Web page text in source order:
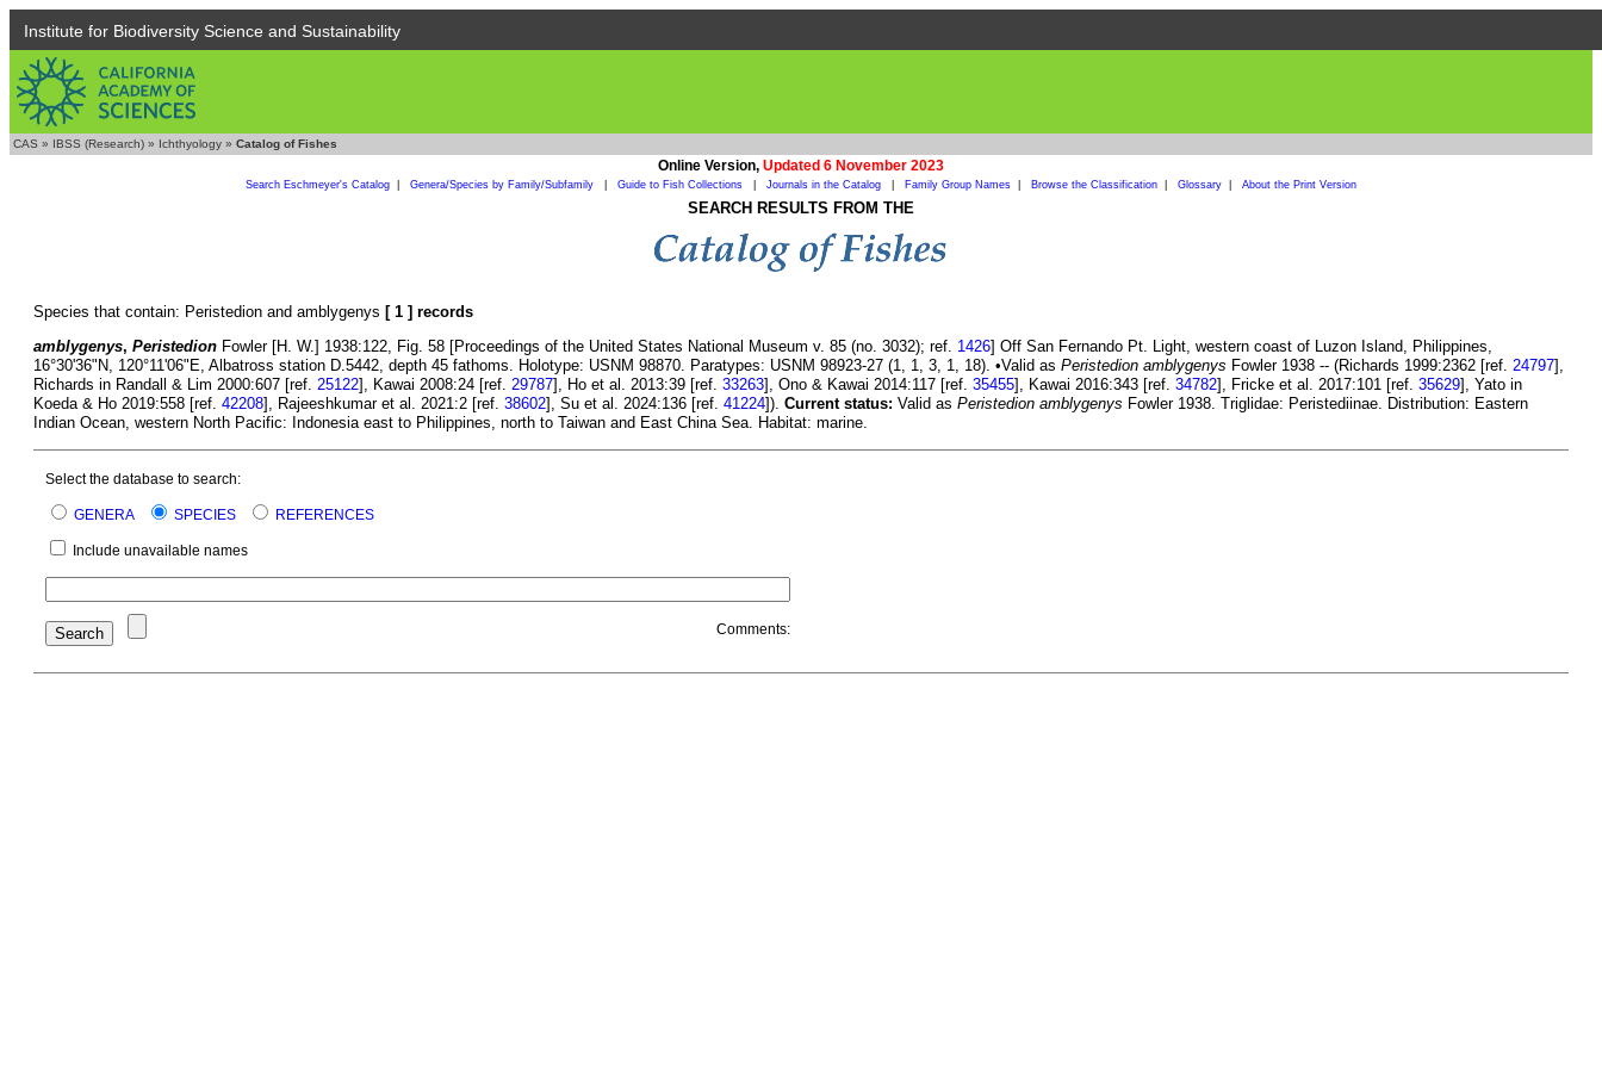
Institute for Biodiversity Science and Sustainability
CAS » IBSS (Research) » Ichthyology » Catalog of Fishes
Online Version, Updated 6 November 2023
Search Eschmeyer's Catalog Genera/Species by Family/Subfamily Guide to Fish Collections Journals in the Catalog Family Group Names Browse the Classification Glossary About the Print Version
SEARCH RESULTS FROM THE
Species that contain: Peristedion and amblygenys [ 1 ] records
amblygenys, Peristedion Fowler [H. W.] 1938:122, Fig. 58 [Proceedings of the United States National Museum v. 85 (no. 3032); ref. 1426] Off San Fernando Pt. Light, western coast of Luzon Island, Philippines,
16°30'36"N, 120°11'06"E, Albatross station D.5442, depth 45 fathoms. Holotype: USNM 98870. Paratypes: USNM 98923-27 (1, 1, 3, 1, 18). •Valid as Peristedion amblygenys Fowler 1938 -- (Richards 1999:2362 [ref. 24797],
Richards in Randall & Lim 2000:607 [ref. 25122], Kawai 2008:24 [ref. 29787], Ho et al. 2013:39 [ref. 33263], Ono & Kawai 2014:117 [ref. 35455], Kawai 2016:343 [ref. 34782], Fricke et al. 2017:101 [ref. 35629], Yato in
Koeda & Ho 2019:558 [ref. 42208], Rajeeshkumar et al. 2021:2 [ref. 38602], Su et al. 2024:136 [ref. 41224]). Current status: Valid as Peristedion amblygenys Fowler 1938. Triglidae: Peristediinae. Distribution: Eastern
Indian Ocean, western North Pacific: Indonesia east to Philippines, north to Taiwan and East China Sea. Habitat: marine.
Select the database to search:
GENERA SPECIES REFERENCES
Include unavailable names
Comments: